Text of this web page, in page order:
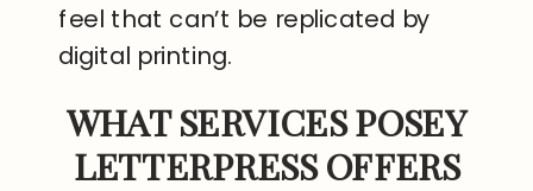
feel that can’t be replicated by
digital printing.
WHAT SERVICES POSEY
LETTERPRESS OFFERS